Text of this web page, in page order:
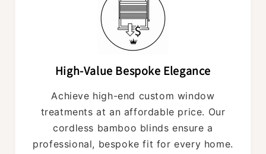
High-Value Bespoke Elegance
Achieve high-end custom window
treatments at an affordable price. Our
cordless bamboo blinds ensure a
professional, bespoke fit for every home.